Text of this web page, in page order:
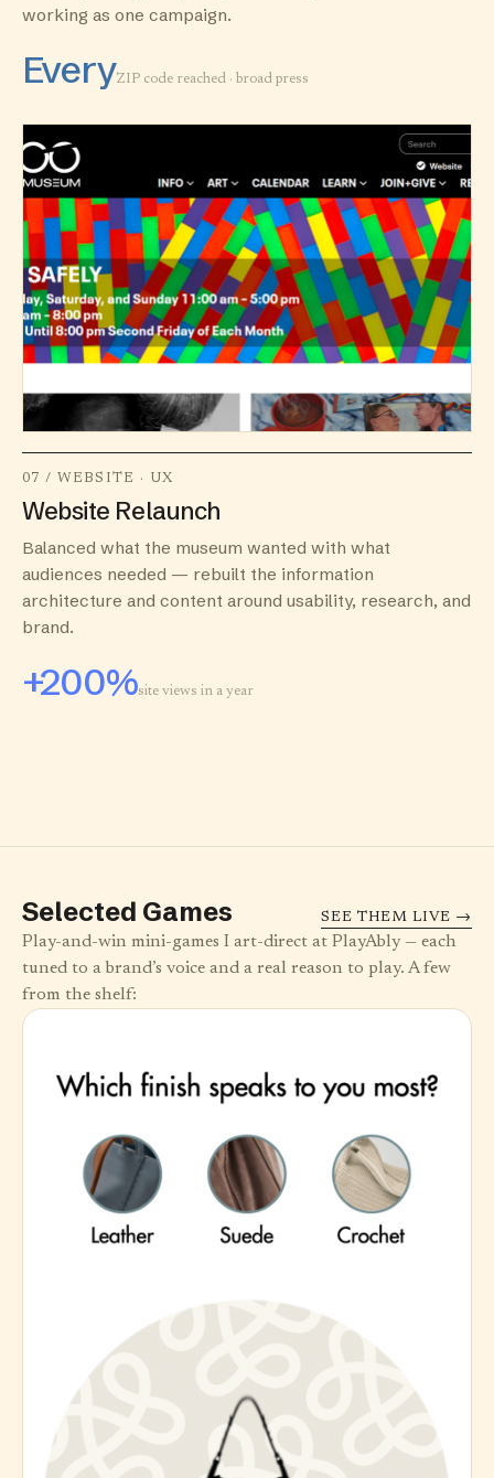
working as one campaign.
EveryZIP code reached · broad press
07 / WEBSITE · UX
Website Relaunch
Balanced what the museum wanted with what
audiences needed — rebuilt the information
architecture and content around usability, research, and
brand.
+200%site views in a year
Selected Games SEE THEM LIVE →
Play-and-win mini-games I art-direct at PlayAbly — each
tuned to a brand’s voice and a real reason to play. A few
from the shelf: